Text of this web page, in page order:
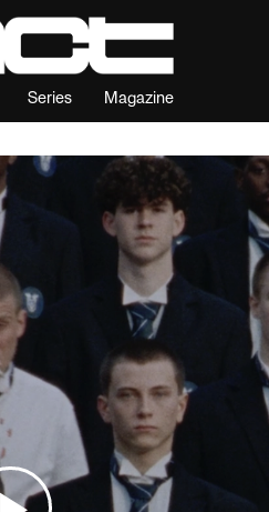
Series Magazine